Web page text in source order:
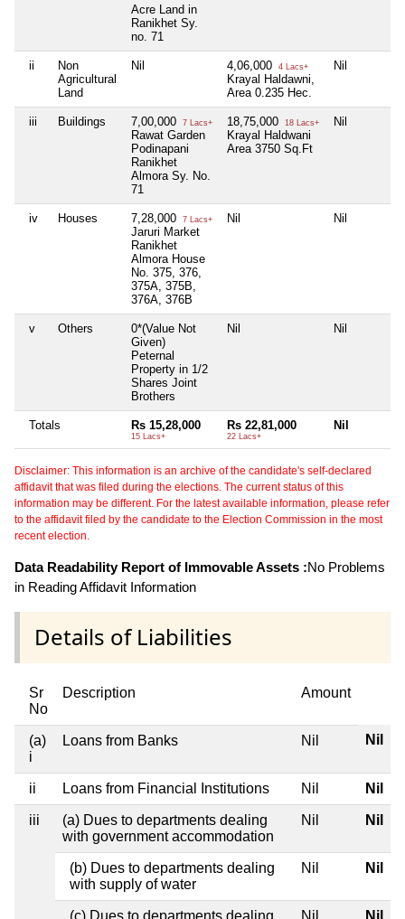
Acre Land in
Ranikhet Sy.
no. 71
ii
Non
Agricultural
Land
Nil 4,06,000 4 Lacs+
Krayal Haldawni,
Area 0.235 Hec.
Nil
iii Buildings 7,00,000 7 Lacs+
Rawat Garden
Podinapani
Ranikhet
Almora Sy. No.
71
18,75,000 18 Lacs+
Krayal Haldwani
Area 3750 Sq.Ft
Nil
iv Houses 7,28,000 7 Lacs+
Jaruri Market
Ranikhet
Almora House
No. 375, 376,
375A, 375B,
376A, 376B
Nil Nil
v Others
0*(Value Not
Given)
Peternal
Property in 1/2
Shares Joint
Brothers
Nil Nil
Totals Rs 15,28,000
15 Lacs+
Rs 22,81,000
22 Lacs+
Nil
Disclaimer: This information is an archive of the candidate's self-declared
affidavit that was filed during the elections. The current status of this
information may be different. For the latest available information, please refer
to the affidavit filed by the candidate to the Election Commission in the most
recent election.
Data Readability Report of Immovable Assets :No Problems
in Reading Affidavit Information
Details of Liabilities
Sr
No
Description Amount
(a)
i
Loans from Banks Nil Nil
ii Loans from Financial Institutions Nil Nil
iii
(a) Dues to departments dealing
with government accommodation
Nil Nil
(b) Dues to departments dealing
with supply of water
Nil Nil
(c) Dues to departments dealing
Nil Nil